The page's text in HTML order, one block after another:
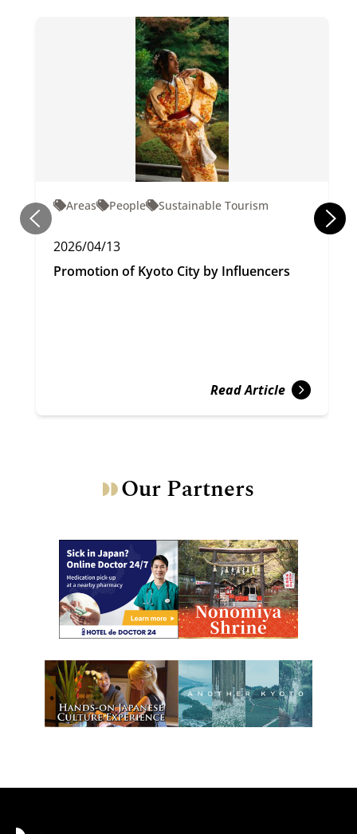
Areas People Sustainable Tourism
2026/04/13
Promotion of Kyoto City by Influencers
Read Article
Our Partners